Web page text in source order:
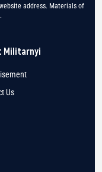
address. Materials of
Militarnyi
Us